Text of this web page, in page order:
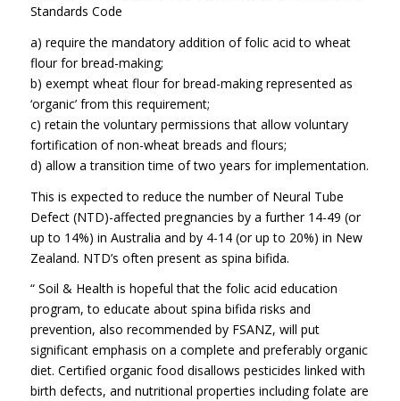
Standards Code
a) require the mandatory addition of folic acid to wheat
flour for bread-making;
b) exempt wheat flour for bread-making represented as
‘organic’ from this requirement;
c) retain the voluntary permissions that allow voluntary
fortification of non-wheat breads and flours;
d) allow a transition time of two years for implementation.
This is expected to reduce the number of Neural Tube
Defect (NTD)-affected pregnancies by a further 14-49 (or
up to 14%) in Australia and by 4-14 (or up to 20%) in New
Zealand. NTD’s often present as spina bifida.
“ Soil & Health is hopeful that the folic acid education
program, to educate about spina bifida risks and
prevention, also recommended by FSANZ, will put
significant emphasis on a complete and preferably organic
diet. Certified organic food disallows pesticides linked with
birth defects, and nutritional properties including folate are